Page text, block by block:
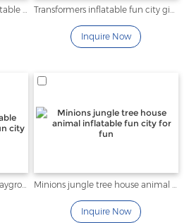
Inquire Now
Inquire Now